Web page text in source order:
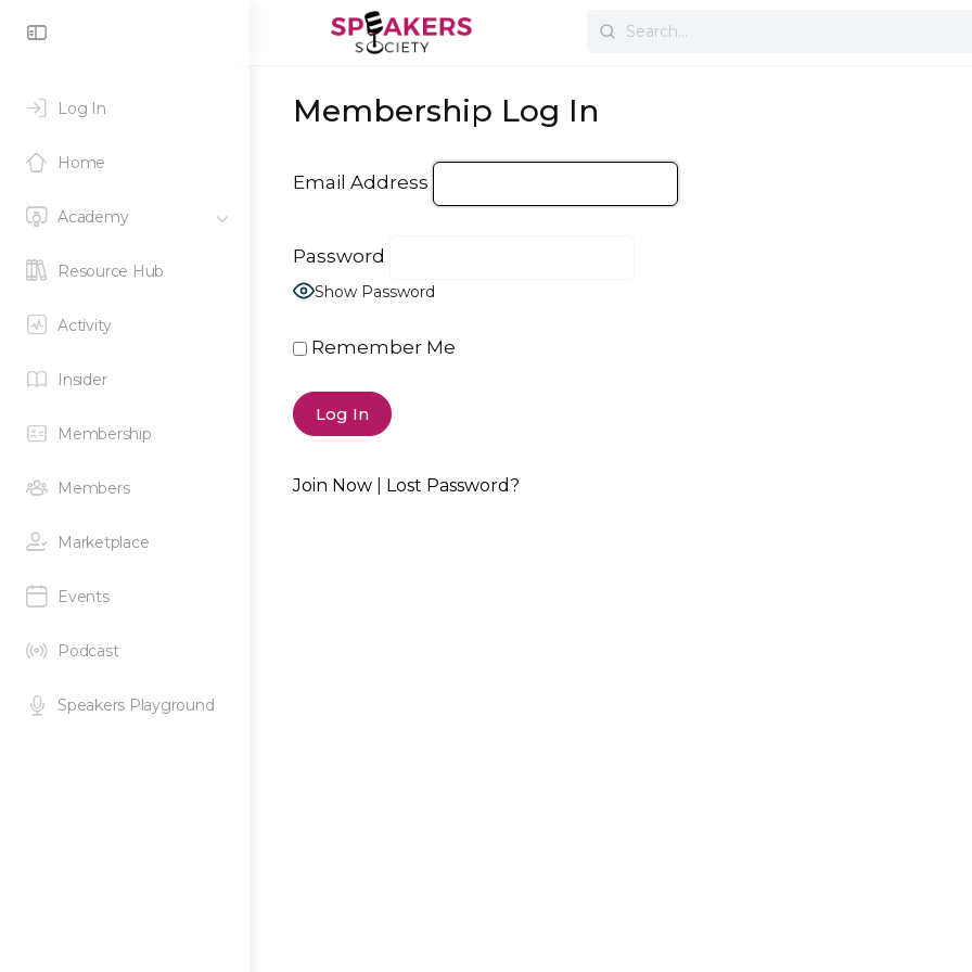
Log In
Home
Academy
Resource Hub
Activity
Insider
Membership
Members
Marketplace
Events
Podcast
Speakers Playground
Search
Membership Log In
Email Address
Password
Show Password
Remember Me
Join Now Lost Password?